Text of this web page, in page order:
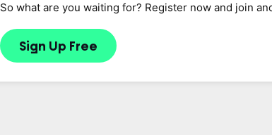
So what are you waiting for? Register now and join
Sign Up Free